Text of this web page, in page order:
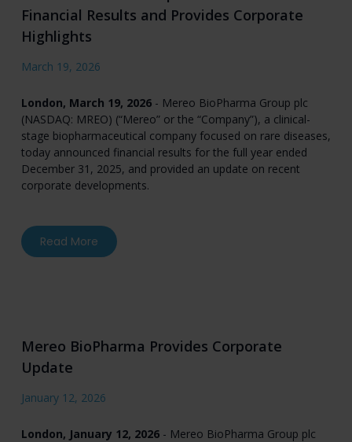
Financial Results and Provides Corporate
Highlights
March 19, 2026
London, March 19, 2026- Mereo BioPharma Group plc
(NASDAQ: MREO) (“Mereo” or the “Company”), a clinical-
stage biopharmaceutical company focused on rare diseases,
today announced financial results for the full year ended
December 31, 2025, and provided an update on recent
corporate developments.
Read Moreabout Mereo BioPharma Reports Full Year
Mereo BioPharma Provides Corporate
Update
January 12, 2026
London, January 12, 2026- Mereo BioPharma Group plc